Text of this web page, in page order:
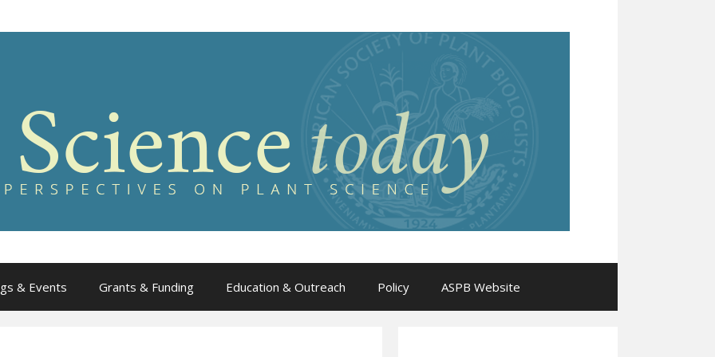
& Events Grants & Funding Education & Outreach Policy ASPB Website